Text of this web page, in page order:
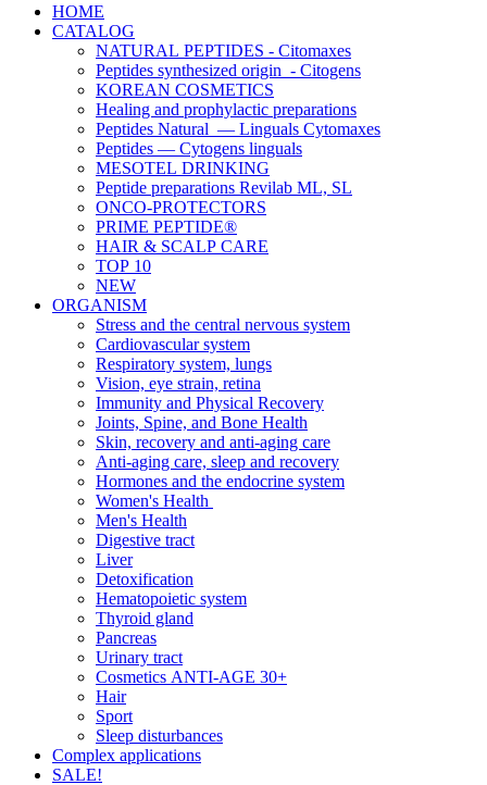
HOME
CATALOG
NATURAL PEPTIDES - Citomaxes
Peptides synthesized origin - Citogens
KOREAN COSMETICS
Healing and prophylactic preparations
Peptides Natural — Linguals Cytomaxes
Peptides — Cytogens linguals
MESOTEL DRINKING
Peptide preparations Revilab ML, SL
ONCO-PROTECTORS
PRIME PEPTIDE®
HAIR & SCALP CARE
TOP 10
NEW
ORGANISM
Stress and the central nervous system
Cardiovascular system
Respiratory system, lungs
Vision, eye strain, retina
Immunity and Physical Recovery
Joints, Spine, and Bone Health
Skin, recovery and anti-aging care
Anti-aging care, sleep and recovery
Hormones and the endocrine system
Women's Health
Men's Health
Digestive tract
Liver
Detoxification
Hematopoietic system
Thyroid gland
Pancreas
Urinary tract
Cosmetics ANTI-AGE 30+
Hair
Sport
Sleep disturbances
Complex applications
SALE!